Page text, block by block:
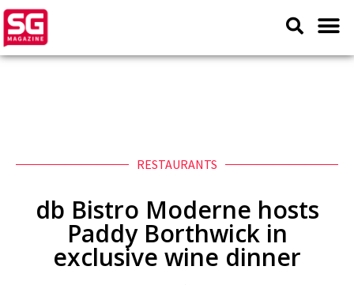
RESTAURANTS
db Bistro Moderne hosts
Paddy Borthwick in
exclusive wine dinner